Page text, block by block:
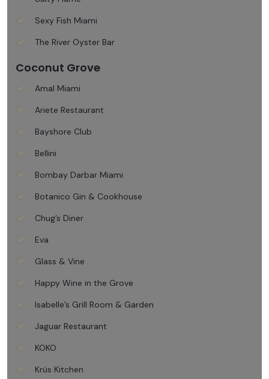
Sexy Fish Miami
The River Oyster Bar
Coconut Grove
Amal Miami
Ariete Restaurant
Bayshore Club
Bellini
Bombay Darbar Miami
Botanico Gin & Cookhouse
Chug’s Diner
Eva
Glass & Vine
Happy Wine in the Grove
Isabelle’s Grill Room & Garden
Jaguar Restaurant
KOKO
Krüs Kitchen